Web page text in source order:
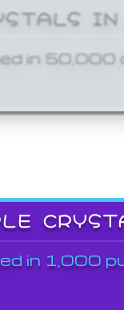
IN
in 50,000
in 1,000